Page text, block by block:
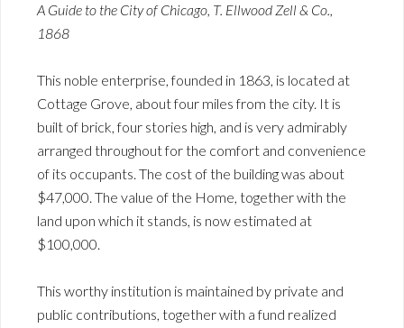
A Guide to the City of Chicago, T. Ellwood Zell & Co.,
1868
This noble enterprise, founded in 1863, is located at
Cottage Grove, about four miles from the city. It is
built of brick, four stories high, and is very admirably
arranged throughout for the comfort and convenience
of its occupants. The cost of the building was about
$47,000. The value of the Home, together with the
land upon which it stands, is now estimated at
$100,000.
This worthy institution is maintained by private and
public contributions, together with a fund realized